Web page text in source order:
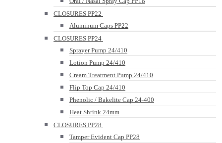
CLOSURES PP22
Aluminum Caps PP22
CLOSURES PP24
Sprayer Pump 24/410
Lotion Pump 24/410
Cream Treatment Pump 24/410
Flip Top Cap 24/410
Phenolic / Bakelite Cap 24-400
Heat Shrink 24mm
CLOSURES PP28
Tamper Evident Cap PP28